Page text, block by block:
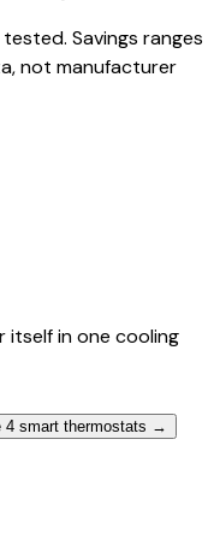
Savings ranges
not manufacturer
itself in one cooling
4 smart thermostats →